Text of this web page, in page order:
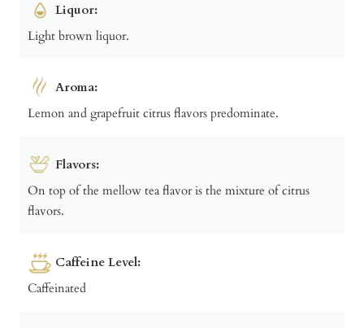
Liquor:
Light brown liquor.
Aroma:
Lemon and grapefruit citrus flavors predominate.
Flavors:
On top of the mellow tea flavor is the mixture of citrus
flavors.
Caffeine Level:
Caffeinated